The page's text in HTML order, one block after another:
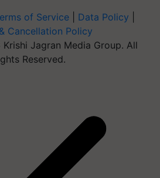
of Service Data Policy
Cancellation Policy
Jagran Media Group. All
Reserved.